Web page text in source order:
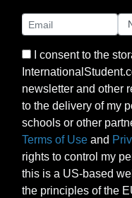
I consent to the
newsletter and other
to the delivery of my
schools or other
Terms of Use and
rights to control my
this is a US-based
the principles of the